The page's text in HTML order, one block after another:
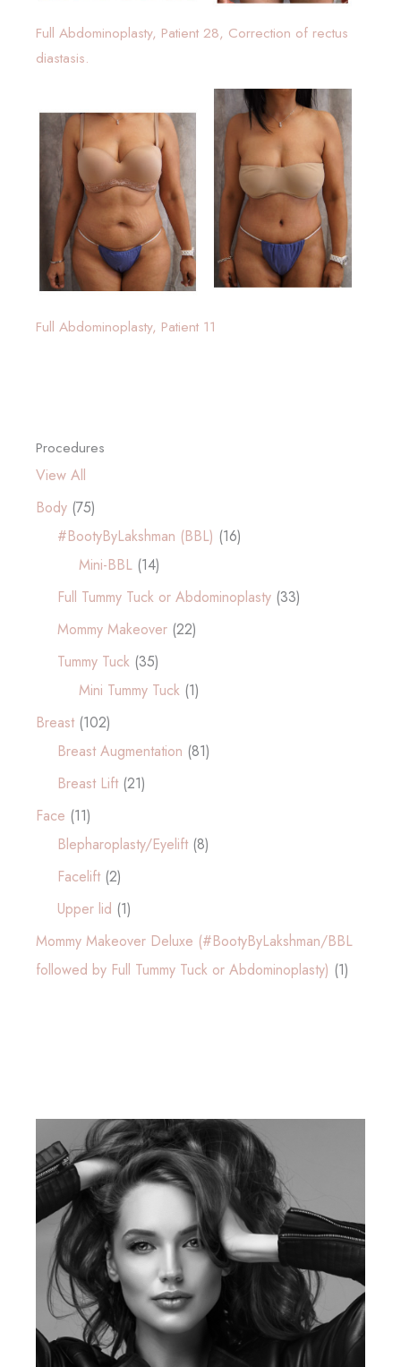
Procedures
View All
Body (75)
#BootyByLakshman (BBL) (16)
Mini-BBL (14)
Full Tummy Tuck or Abdominoplasty (33)
Mommy Makeover (22)
Tummy Tuck (35)
Mini Tummy Tuck (1)
Breast (102)
Breast Augmentation (81)
Breast Lift (21)
Face (11)
Blepharoplasty/Eyelift (8)
Facelift (2)
Upper lid (1)
Mommy Makeover Deluxe (#BootyByLakshman/BBL
followed by Full Tummy Tuck or Abdominoplasty) (1)
Full Abdominoplasty, Patient 28, Correction of rectus
diastasis.
Full Abdominoplasty, Patient 11